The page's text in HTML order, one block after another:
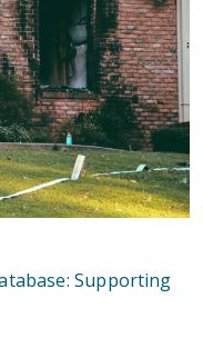
Supporting